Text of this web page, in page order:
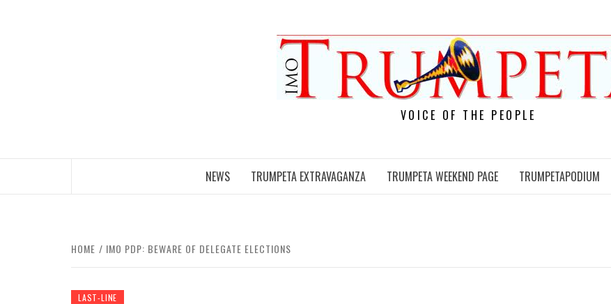
VOICE OF THE PEOPLE
NEWS TRUMPETA EXTRAVAGANZA TRUMPETA WEEKEND PAGE TRUMPETAPODIUM
HOME IMO PDP: BEWARE OF DELEGATE ELECTIONS
LAST-LINE